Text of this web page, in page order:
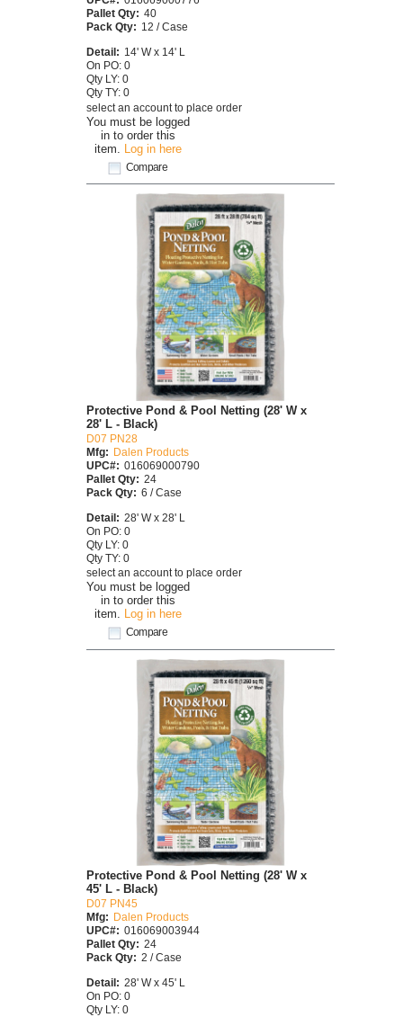
You must be logged
in to order this
item. Log in here
Compare
Pallet Qty: 40
Pack Qty: 12 / Case
Detail: 14' W x 14' L
On PO: 0
Qty LY: 0
Qty TY: 0
select an account to place order
You must be logged
in to order this
item.
Log in here
Compare
Protective Pond & Pool Netting (28' W x
28' L - Black)
D07 PN28
Mfg: Dalen Products
UPC#: 016069000790
Pallet Qty: 24
Pack Qty: 6 / Case
Detail: 28' W x 28' L
On PO: 0
Qty LY: 0
Qty TY: 0
select an account to place order
Protective Pond & Pool Netting (28' W x
45' L - Black)
D07 PN45
Mfg: Dalen Products
UPC#: 016069003944
Pallet Qty: 24
Pack Qty: 2 / Case
Detail: 28' W x 45' L
On PO: 0
Qty LY: 0